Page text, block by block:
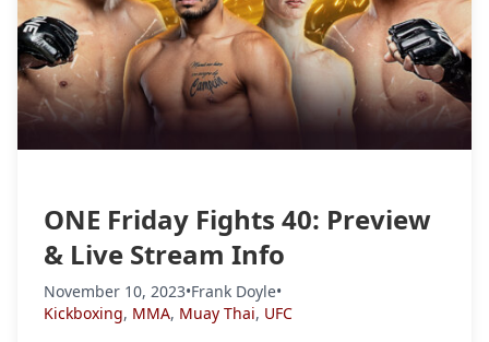
ONE Friday Fights 40: Preview
& Live Stream Info
November 10, 2023•Frank Doyle•
Kickboxing, MMA, Muay Thai, UFC